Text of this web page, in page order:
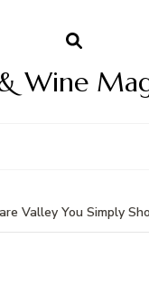
Wine
Valley You Simply